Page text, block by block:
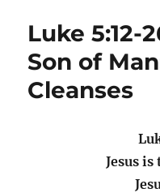
Luke 5:12-
Son of
Cleanses
Jesus